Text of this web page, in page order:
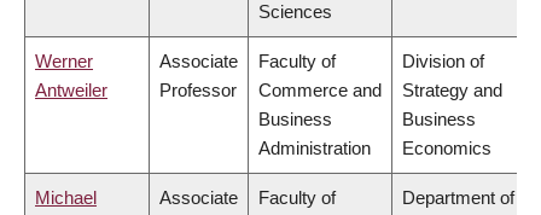
Sciences
Werner
Antweiler
Associate
Professor
Faculty of
Commerce and
Business
Administration
Division of
Strategy and
Business
Economics
Michael
Associate
Faculty of
Department of